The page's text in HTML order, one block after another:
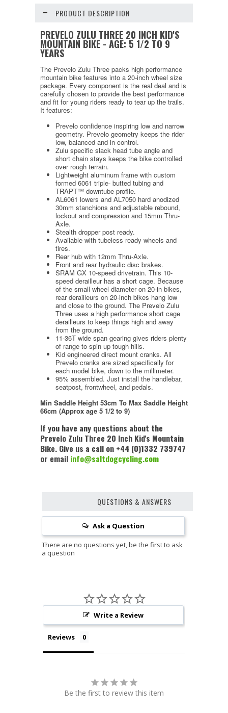
PRODUCT DESCRIPTION
PREVELO ZULU THREE 20 INCH KID'S
MOUNTAIN BIKE -AGE:5 1/2 TO 9
YEARS
The Prevelo Zulu Three packs high performance
mountain bike features into a 20-inch wheel size
package. Every component is the real deal and is
carefully chosen to provide the best performance
and fit for young riders ready to tear up the trails.
It features:
Prevelo confidence inspiring low and narrow
geometry. Prevelo geometry keeps the rider
low, balanced and in control.
Zulu specific slack head tube angle and
short chain stays keeps the bike controlled
over rough terrain.
Lightweight aluminum frame with custom
formed 6061 triple- butted tubing and
TRAPT™ downtube profile.
AL6061 lowers and AL7050 hard anodized
30mm stanchions and adjustable rebound,
lockout and compression and 15mm Thru-
Axle.
Stealth dropper post ready.
Available with tubeless ready wheels and
tires.
Rear hub with 12mm Thru-Axle.
Front and rear hydraulic disc brakes.
SRAM GX 10-speed drivetrain. This 10-
speed derailleur has a short cage. Because
of the small wheel diameter on 20-in bikes,
rear derailleurs on 20-inch bikes hang low
and close to the ground. The Prevelo Zulu
Three uses a high performance short cage
derailleurs to keep things high and away
from the ground.
11-36T wide span gearing gives riders plenty
of range to spin up tough hills.
Kid engineered direct mount cranks. All
Prevelo cranks are sized specifically for
each model bike, down to the millimeter.
95% assembled. Just install the handlebar,
seatpost, frontwheel, and pedals.
Min Saddle Height 53cm To Max Saddle Height
66cm (Approx age 5 1/2 to 9)
If you have any questions about the
Prevelo Zulu Three 20 Inch Kid's Mountain
Bike. Give us a call on +44 (0)1332 739747
or email info@saltdogcycling.com
QUESTIONS & ANSWERS
Ask a Question
Write a Review
Reviews
Be the first to review this item